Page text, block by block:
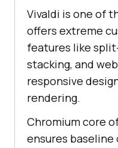
Vivaldi is one of
offers extreme
features like
stacking, and
responsive
rendering.
Chromium core
ensures